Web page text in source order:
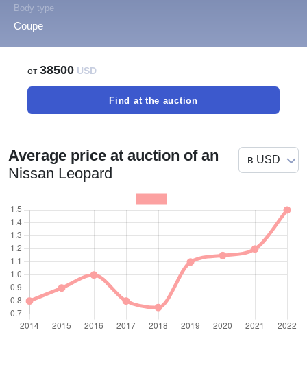
Body type
Coupe
от38500 USD
Find at the auction
Average price at auction of an
Nissan Leopard